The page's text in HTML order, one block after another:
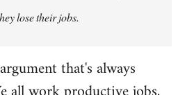
lose their jobs.
that's always